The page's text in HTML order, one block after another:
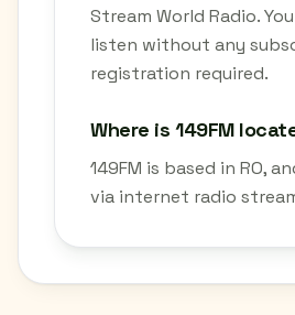
Stream World Radio.
listen without any
registration required.
Where is 149FM
149FM is based in RO,
via internet radio